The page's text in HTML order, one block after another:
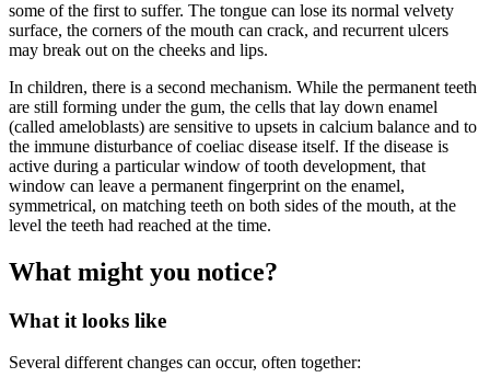
some of the first to suffer. The tongue can lose its normal velvety
surface, the corners of the mouth can crack, and recurrent ulcers
may break out on the cheeks and lips.
In children, there is a second mechanism. While the permanent teeth
are still forming under the gum, the cells that lay down enamel
(called ameloblasts) are sensitive to upsets in calcium balance and to
the immune disturbance of coeliac disease itself. If the disease is
active during a particular window of tooth development, that
window can leave a permanent fingerprint on the enamel,
symmetrical, on matching teeth on both sides of the mouth, at the
level the teeth had reached at the time.
What might you notice?
What it looks like
Several different changes can occur, often together: